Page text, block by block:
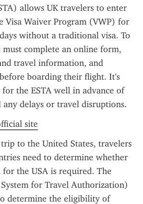
allows UK travelers to enter
Visa Waiver Program (VWP) for
without a traditional visa. To
complete an online form,
travel information, and
boarding their flight. It's
the ESTA well in advance of
delays or travel disruptions.
site
to the United States, travelers
need to determine whether
for the USA is required. The
for Travel Authorization)
determine the eligibility of